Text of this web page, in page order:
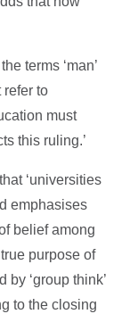
terms ‘man’
refer to
must
this ruling.’
‘universities
emphasises
belief among
purpose of
by ‘group think’
to the closing